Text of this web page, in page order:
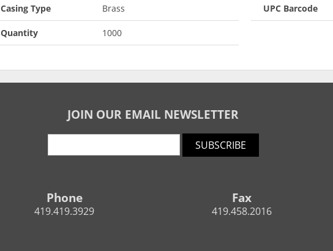
Casing Type Brass
Quantity 1000
UPC Barcode
JOIN OUR EMAIL NEWSLETTER
SUBSCRIBE
Phone
419.419.3929
Fax
419.458.2016